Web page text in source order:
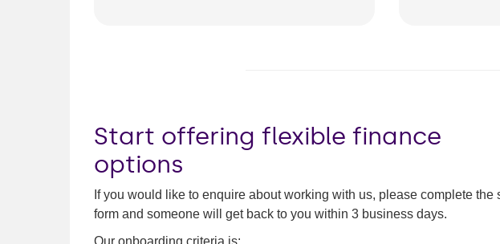
Start offering flexible finance
options
If you would like to enquire about working with us, please complete the
form and someone will get back to you within 3 business days.
Our onboarding criteria is: